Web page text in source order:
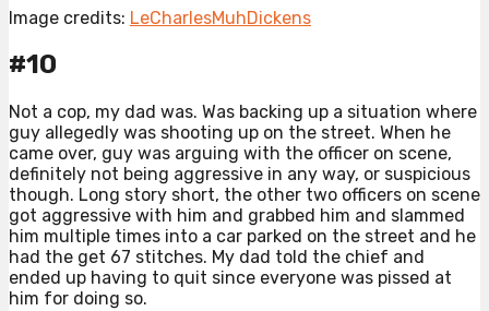
Image credits: LeCharlesMuhDickens
#10
Not a cop, my dad was. Was backing up a situation where
guy allegedly was shooting up on the street. When he
came over, guy was arguing with the officer on scene,
definitely not being aggressive in any way, or suspicious
though. Long story short, the other two officers on scene
got aggressive with him and grabbed him and slammed
him multiple times into a car parked on the street and he
had the get 67 stitches. My dad told the chief and
ended up having to quit since everyone was pissed at
him for doing so.